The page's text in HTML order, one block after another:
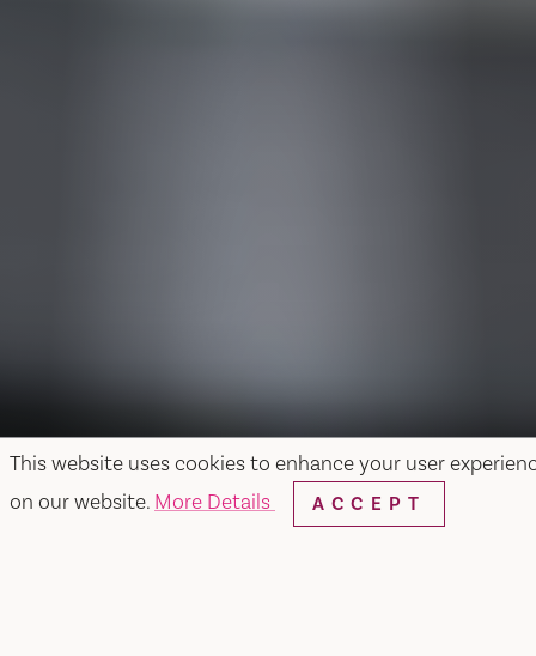
This website uses cookies to enhance your user
on our website. More Details ACCEPT